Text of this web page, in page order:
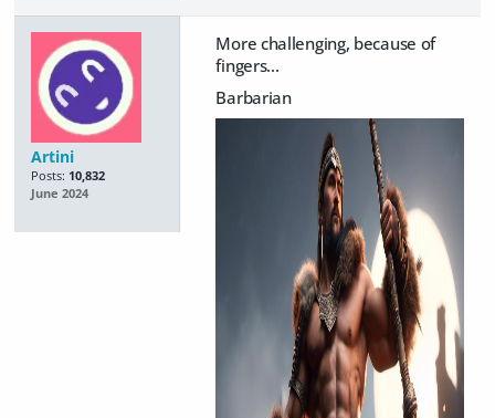
Artini
Posts: 10,832
June 2024
More challenging, because of
fingers...
Barbarian